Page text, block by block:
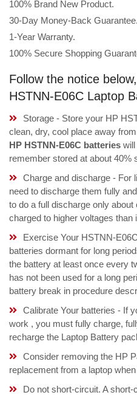
100% Brand New Product.
30-Day Money-Back Guarantee.
1-Year Warranty.
100% Secure Shopping
Follow the notice
HSTNN-E06C Laptop
Storage - Store your HP
clean, dry, cool place away
HP HSTNN-E06C batteries
remember stored at about 40%
Charge and discharge - For
need to discharge them fully
to do a full discharge only
charged to higher voltages than
Exercise Your HSTNN-
batteries dormant for long
the battery at least once every
has not been used for a long
battery break in procedure
Calibrate Your batteries - If
work , you must fully charge,
recharge the Laptop Battery
Consider removing the HP
replacement from a laptop
Do not short-circuit. A